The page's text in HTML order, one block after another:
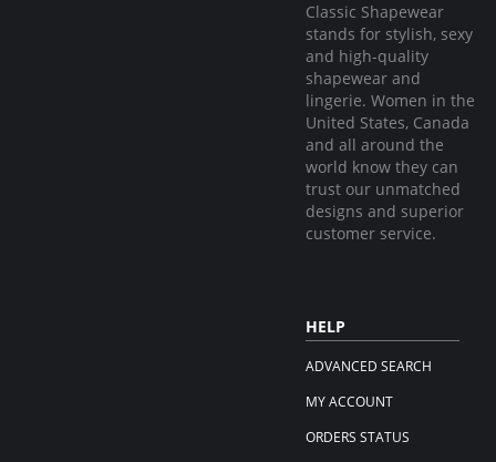
Classic Shapewear
stands for stylish, sexy
and high-quality
shapewear and
lingerie. Women in the
United States, Canada
and all around the
world know they can
trust our unmatched
designs and superior
customer service.
HELP
ADVANCED SEARCH
MY ACCOUNT
ORDERS STATUS